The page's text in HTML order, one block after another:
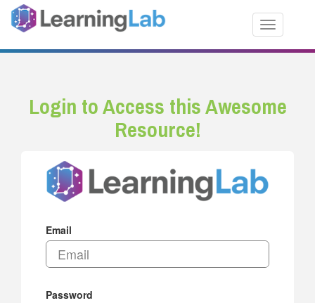
Toggle
Login to Access this Awesome
Resource!
Email
Password